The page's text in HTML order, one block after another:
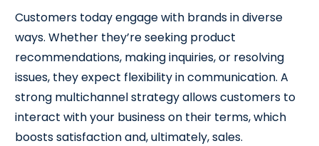
Customers today engage with brands in diverse
ways. Whether they’re seeking product
recommendations, making inquiries, or resolving
issues, they expect flexibility in communication. A
strong multichannel strategy allows customers to
interact with your business on their terms, which
boosts satisfaction and, ultimately, sales.